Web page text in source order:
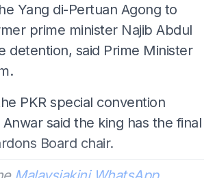
Yang di-Pertuan Agong to
prime minister Najib Abdul
detention, said Prime Minister
PKR special convention
said the king has the final
Board chair.